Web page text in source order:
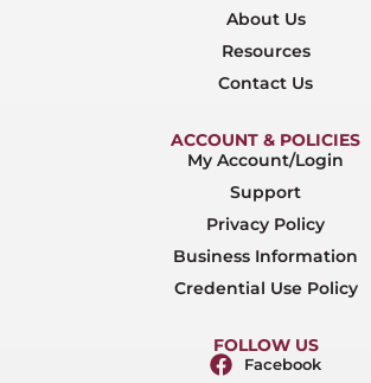
About Us
Resources
Contact Us
ACCOUNT & POLICIES
My Account/Login
Support
Privacy Policy
Business Information
Credential Use Policy
FOLLOW US
Facebook